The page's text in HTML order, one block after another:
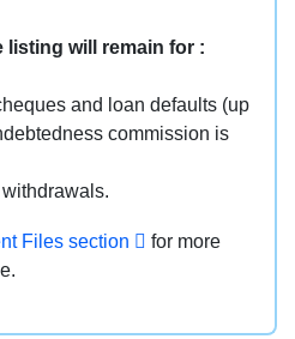
will remain for :
and loan defaults (up
commission is
Files section
for more